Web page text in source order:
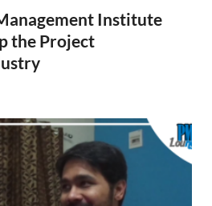
Institute
the Project